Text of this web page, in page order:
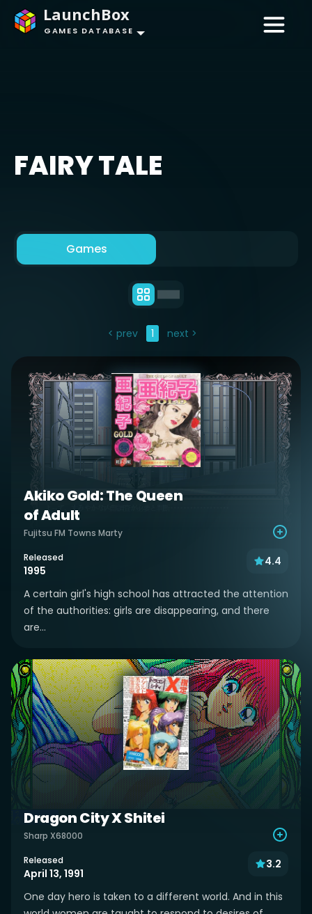
LaunchBox
GAMES DATABASE
FAIRY TALE
Games
< prev 1 next >
Akiko Gold: The Queen
of Adult
Fujitsu FM Towns Marty
Released
1995
4.4
A certain girl's high school has attracted the attention
of the authorities: girls are disappearing, and there
are...
Dragon City X Shitei
Sharp X68000
Released
April 13, 1991
3.2
One day hero is taken to a different world. And in this